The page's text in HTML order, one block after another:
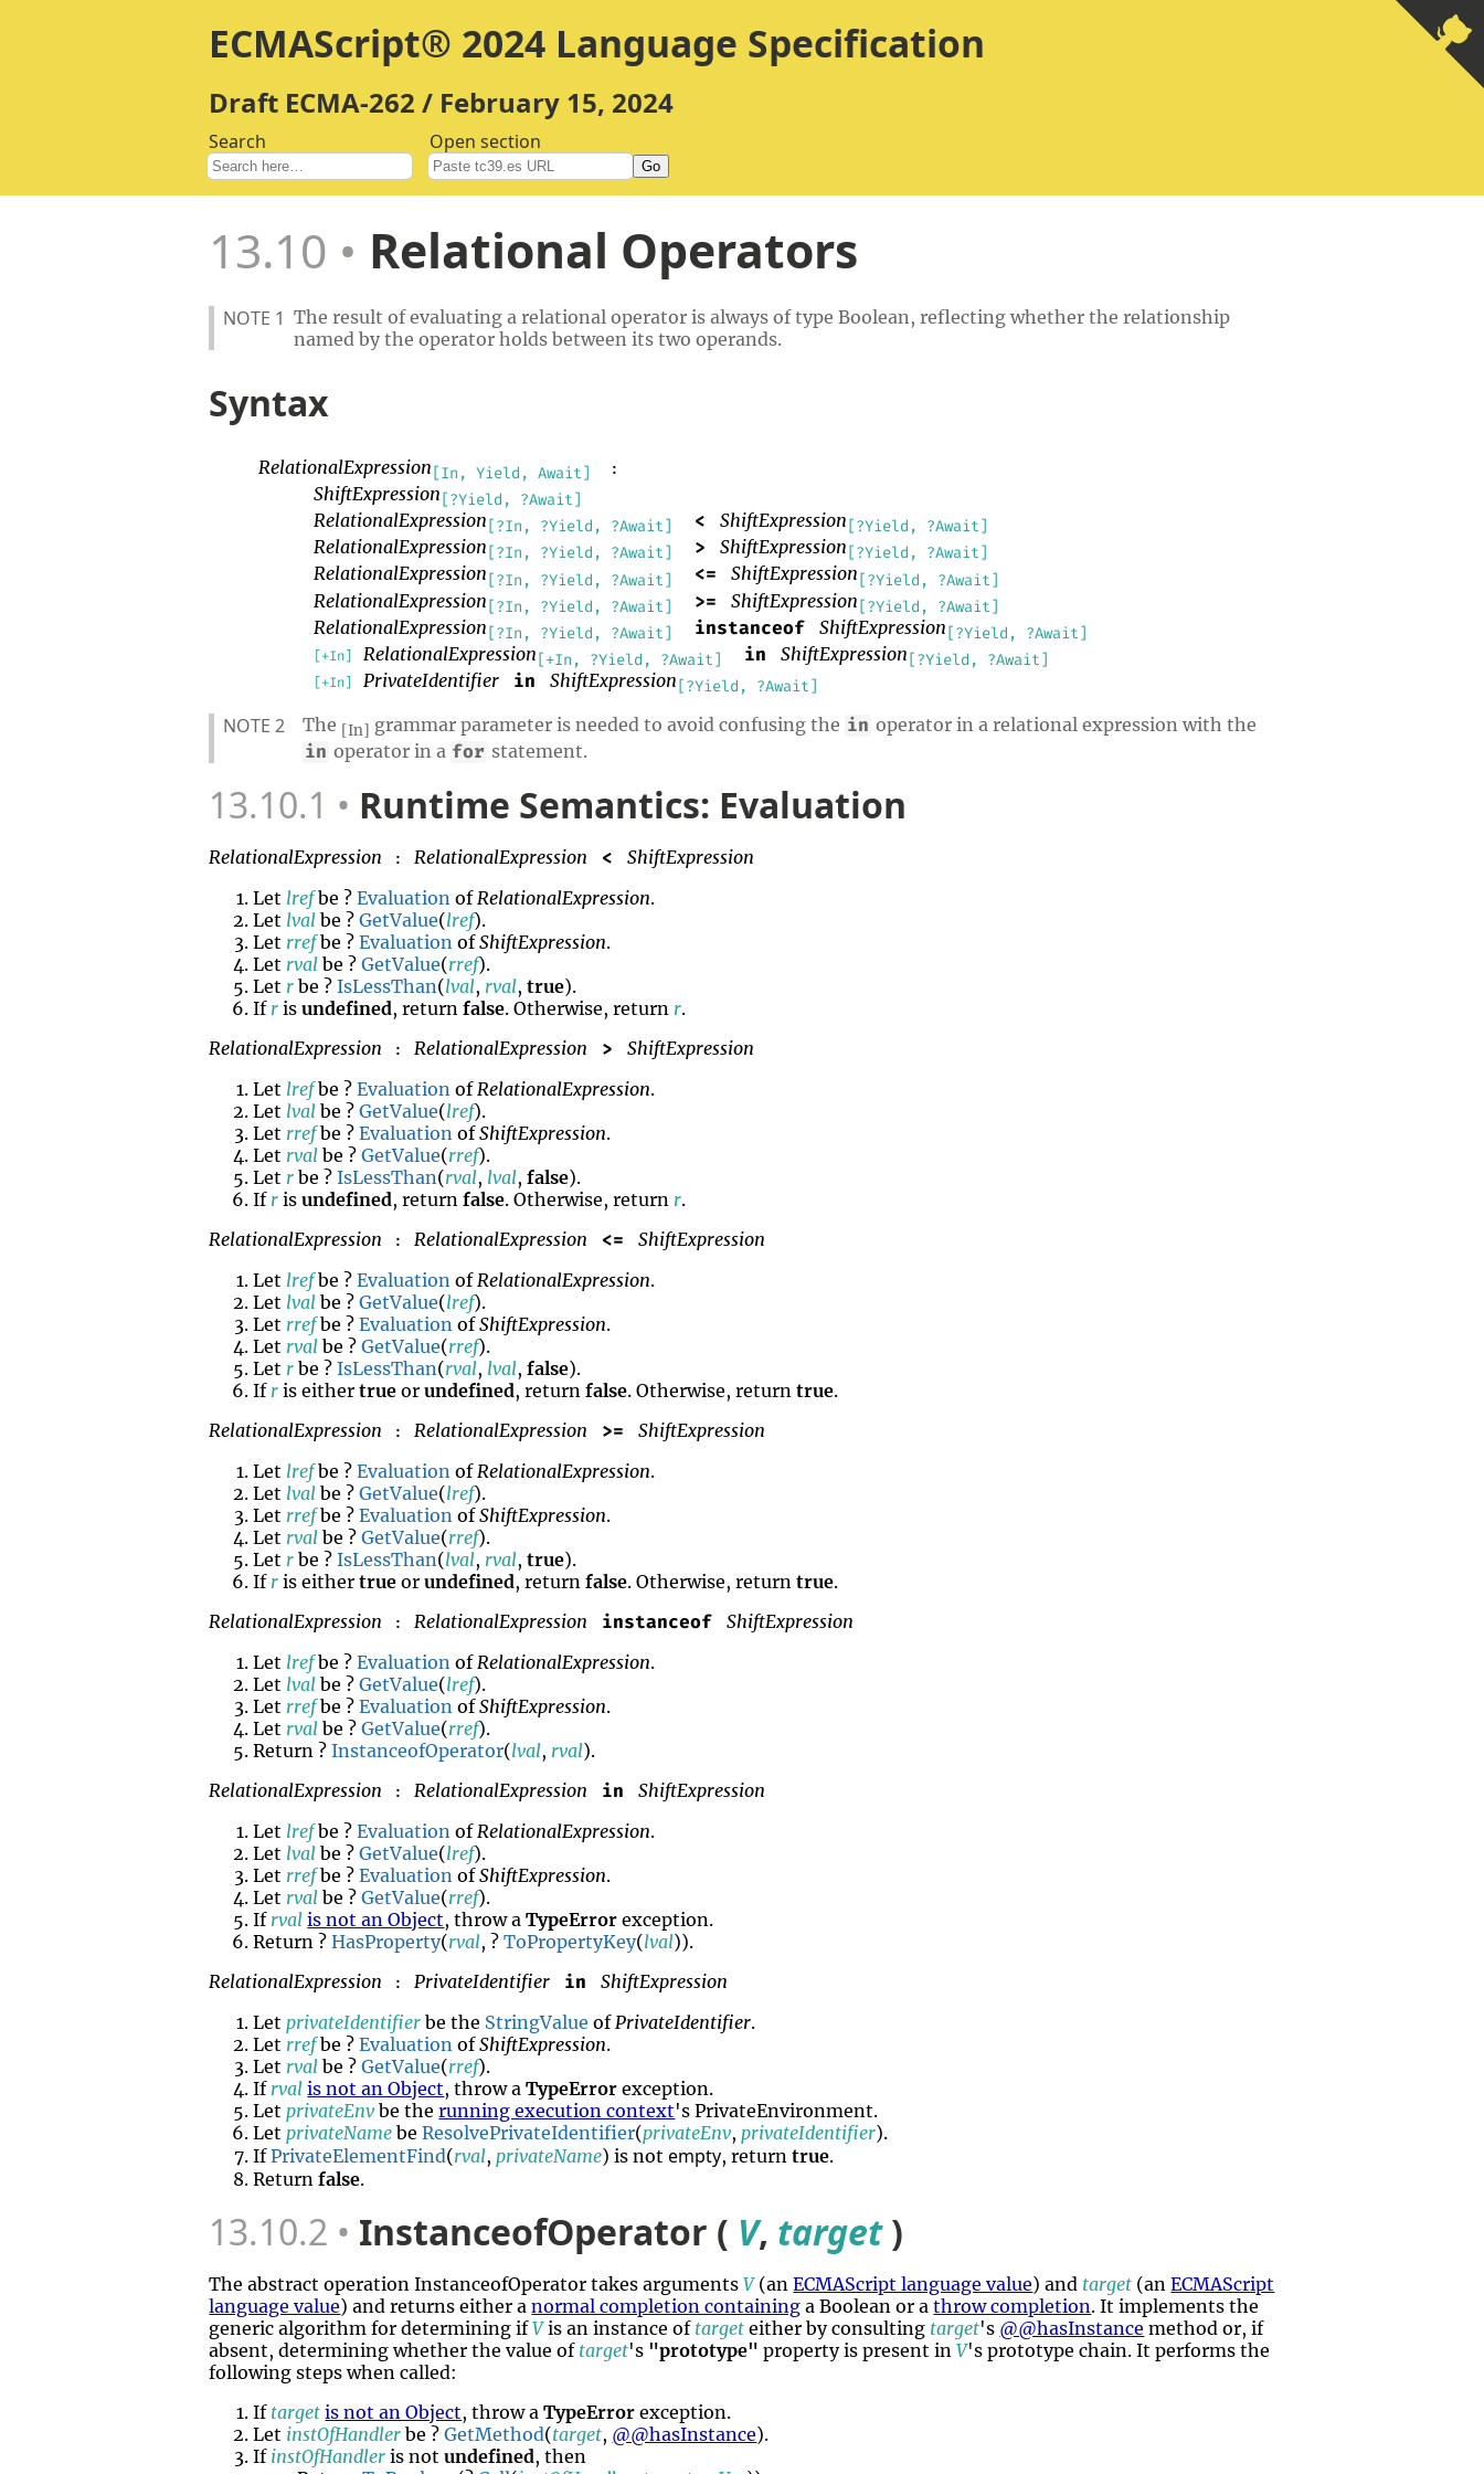
ECMAScript® 2024 Language Specification
Draft ECMA-262 / February 15, 2024
Search Open section
Go
13.10 Relational Operators
NOTE 1 The result of evaluating a relational operator is always of type Boolean, reflecting whether the relationship
named by the operator holds between its two operands.
Syntax
RelationalExpression [In, Yield, Await] :
ShiftExpression [?Yield, ?Await]
RelationalExpression [?In, ?Yield, ?Await] < ShiftExpression [?Yield, ?Await]
RelationalExpression [?In, ?Yield, ?Await] > ShiftExpression [?Yield, ?Await]
RelationalExpression [?In, ?Yield, ?Await] <= ShiftExpression [?Yield, ?Await]
RelationalExpression [?In, ?Yield, ?Await] >= ShiftExpression [?Yield, ?Await]
RelationalExpression [?In, ?Yield, ?Await] instanceof ShiftExpression [?Yield, ?Await]
[+In] RelationalExpression [+In, ?Yield, ?Await] in ShiftExpression [?Yield, ?Await]
[+In] PrivateIdentifier in ShiftExpression [?Yield, ?Await]
NOTE 2 The [In] grammar parameter is needed to avoid confusing the in operator in a relational expression with the
in operator in a for statement.
13.10.1 Runtime Semantics: Evaluation
RelationalExpression : RelationalExpression <
ShiftExpression
Let lrefbe ?Evaluation ofRelationalExpression.
Let lval be ?GetValue(lref).
Let rrefbe ?Evaluation ofShiftExpression.
Let rval be ?GetValue(rref).
Let r be ?IsLessThan(lval, rval,true).
If r isundefined, returnfalse. Otherwise, return r.
RelationalExpression
: RelationalExpression >
ShiftExpression
Let lrefbe ?Evaluation ofRelationalExpression.
Let lval be ?GetValue(lref).
Let rrefbe ?Evaluation ofShiftExpression.
Let rval be ?GetValue(rref).
Let r be ?IsLessThan(rval, lval,false).
If r isundefined, returnfalse. Otherwise, return r.
RelationalExpression
: RelationalExpression <=
ShiftExpression
Let lrefbe ?Evaluation ofRelationalExpression.
Let lval be ?GetValue(lref).
Let rrefbe ?Evaluation ofShiftExpression.
Let rval be ?GetValue(rref).
Let r be ?IsLessThan(rval, lval,false).
If r is eithertrue orundefined, returnfalse. Otherwise, returntrue.
RelationalExpression
: RelationalExpression >=
ShiftExpression
Let lrefbe ?Evaluation ofRelationalExpression.
Let lval be ?GetValue(lref).
Let rrefbe ?Evaluation ofShiftExpression.
Let rval be ?GetValue(rref).
Let r be ?IsLessThan(lval, rval,true).
If r is eithertrue orundefined, returnfalse. Otherwise, returntrue.
RelationalExpression
: RelationalExpression instanceof
ShiftExpression
Let lrefbe ?Evaluation ofRelationalExpression.
Let lval be ?GetValue(lref).
Let rrefbe ?Evaluation ofShiftExpression.
Let rval be ?GetValue(rref).
Return ?InstanceofOperator(lval, rval).
RelationalExpression
: RelationalExpression in
ShiftExpression
Let lrefbe ?Evaluation ofRelationalExpression.
Let lval be ?GetValue(lref).
Let rrefbe ?Evaluation ofShiftExpression.
Let rval be ?GetValue(rref).
If rval is not an Object, throw aTypeError exception.
Return ?HasProperty(rval, ?ToPropertyKey(lval)).
RelationalExpression
: PrivateIdentifier in
ShiftExpression
LetprivateIdentifier be the StringValue ofPrivateIdentifier.
Let rrefbe ?Evaluation ofShiftExpression.
Let rval be ?GetValue(rref).
If rval is not an Object, throw aTypeError exception.
LetprivateEnv be therunning execution context's PrivateEnvironment.
LetprivateName beResolvePrivateIdentifier(privateEnv,privateIdentifier).
IfPrivateElementFind(rval,privateName) is notempty, returntrue.
Returnfalse.
13.10.2 InstanceofOperator ( V, target)
The abstract operation InstanceofOperator takes argumentsV(anECMAScript language value) and target (anECMAScript
language value) and returns either anormal completion containing a Boolean or athrow completion. It implements the
generic algorithm for determining ifVis an instance of target either by consulting target's @@hasInstance method or, if
absent, determining whether the value of target's "prototype" property is present inV's prototype chain. It performs the
following steps when called:
If target is not an Object, throw aTypeError exception.
Let instOfHandler be ?GetMethod(target, @@hasInstance).
If instOfHandler is notundefined, then